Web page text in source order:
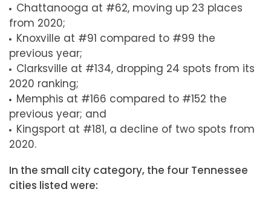
Chattanooga at #62, moving up 23 places
from 2020;
Knoxville at #91 compared to #99 the
previous year;
Clarksville at #134, dropping 24 spots from its
2020 ranking;
Memphis at #166 compared to #152 the
previous year; and
Kingsport at #181, a decline of two spots from
2020.
In the small city category, the four Tennessee
cities listed were: